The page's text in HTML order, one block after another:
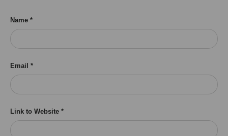
Name
Email
Link to Website